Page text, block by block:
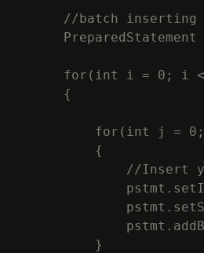
//batch inserting
PreparedStatement
for(int i = 0; i
        {
for(int j =
            {
//Insert
            }